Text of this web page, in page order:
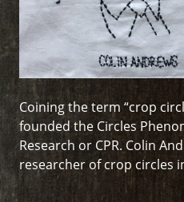
Coining the term “crop
founded the Circles
Research or CPR. Colin
researcher of crop circles